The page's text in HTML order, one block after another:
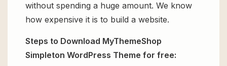
without spending a huge amount. We know
how expensive it is to build a website.
Steps to Download MyThemeShop
Simpleton WordPress Theme for free: